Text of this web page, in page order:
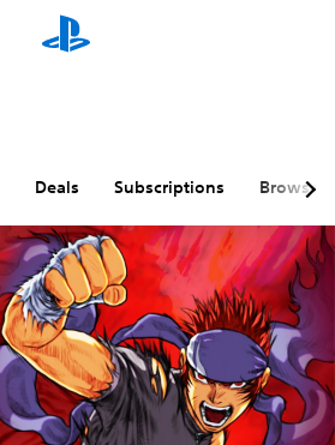
Deals Subscriptions Browse